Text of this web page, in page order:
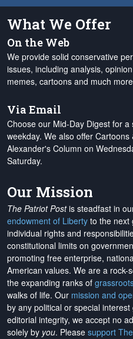
What We Offer
On the Web
We provide solid conservative
issues, including analysis,
memes, cartoons and much
Via Email
Choose our Mid-Day Digest for
weekday. We also offer
Alexander's Column on
Saturday.
Our Mission
The Patriot Postis steadfast in
endowment of Liberty to the next
individual rights and
constitutional limits on
promoting free enterprise,
American values. We are a
the expanding ranks of
walks of life. Our mission and
by any political or special
editorial integrity, we accept no
solely by you. Please support